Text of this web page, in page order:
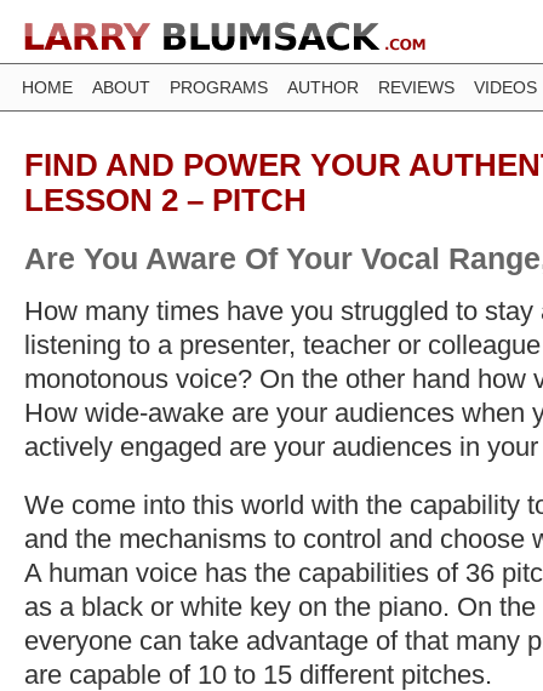
HOME ABOUT PROGRAMS AUTHOR REVIEWS VIDEOS
FIND AND POWER YOUR
LESSON 2 – PITCH
Are You Aware Of Your Vocal
How many times have you struggled to
listening to a presenter, teacher or
monotonous voice? On the other hand how
How wide-awake are your audiences when
actively engaged are your audiences in
We come into this world with the capability
and the mechanisms to control and choose
A human voice has the capabilities of 36
as a black or white key on the piano. On
everyone can take advantage of that many
are capable of 10 to 15 different pitches.